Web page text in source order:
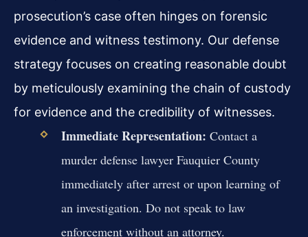
prosecution’s case often hinges on forensic
evidence and witness testimony. Our defense
strategy focuses on creating reasonable doubt
by meticulously examining the chain of custody
for evidence and the credibility of witnesses.
Immediate Representation: Contact a
murder defense lawyer Fauquier County
immediately after arrest or upon learning of
an investigation. Do not speak to law
enforcement without an attorney.